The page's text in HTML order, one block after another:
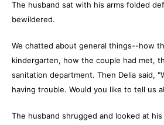
The husband sat with his arms folded
bewildered.
We chatted about general things--how
kindergarten, how the couple had met,
sanitation department. Then Delia said,
having trouble. Would you like to tell us
The husband shrugged and looked at